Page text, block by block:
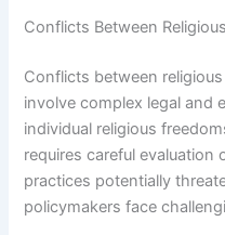
Conflicts Between
Conflicts between
involve complex legal and
individual religious
requires careful evaluation
practices potentially
policymakers face